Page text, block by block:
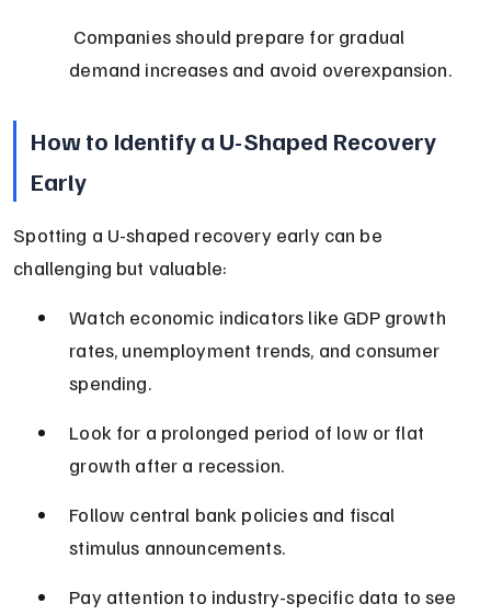
demand increases and avoid overexpansion.
How to Identify a U-Shaped Recovery
Early
Spotting a U-shaped recovery early can be
challenging but valuable:
Watch economic indicators like GDP growth
rates, unemployment trends, and consumer
spending.
Look for a prolonged period of low or flat
growth after a recession.
Follow central bank policies and fiscal
stimulus announcements.
Pay attention to industry-specific data to see